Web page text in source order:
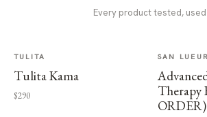
Every product tested,
TULITA
Tulita Kama
$290
SAN LUEUR
Therapy
ORDER)